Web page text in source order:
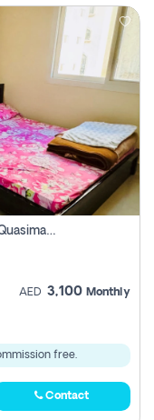
1 Bhk Apartment For Rent (may 1st )in Al Quasima Sharjah
AED 3,100 Monthly
free.
Contact